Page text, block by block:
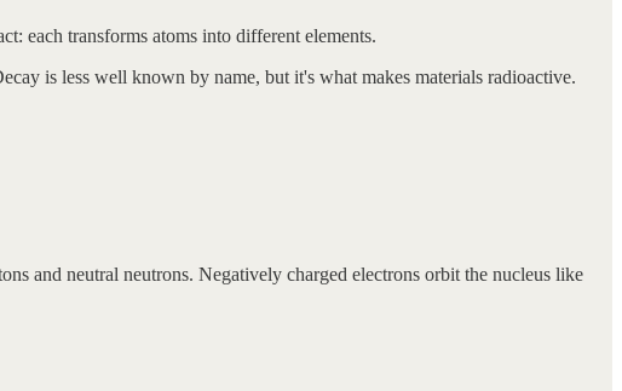
each transforms atoms into different elements.
is less well known by name, but it's what makes materials radioactive.
and neutral neutrons. Negatively charged electrons orbit the nucleus like